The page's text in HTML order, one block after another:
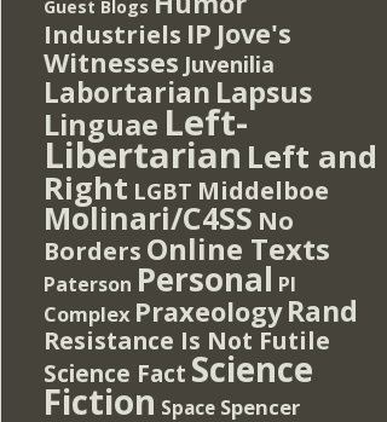
Guest Blogs
Industriels IP Jove's
Witnesses Juvenilia
Labortarian Lapsus
Linguae Left-
Libertarian Left and
Right LGBT Middelboe
Molinari/C4SS No
Borders Online Texts
Paterson Personal PI
Complex Praxeology Rand
Resistance Is Not Futile
Science Fact Science
Fiction Space Spencer